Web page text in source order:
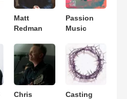
Matt
Redman
Passion
Music
Chris
Casting